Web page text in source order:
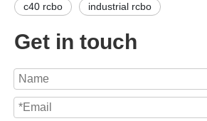
c40 rcbo industrial rcbo
Get in touch